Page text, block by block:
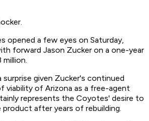
opened a few eyes on Saturday,
forward Jason Zucker on a one-year
surprise given Zucker's continued
viability of Arizona as a free-agent
represents the Coyotes' desire to
after years of rebuilding.